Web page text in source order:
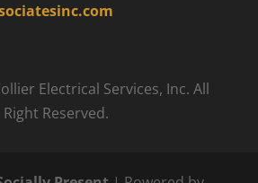
Electrical Services, Inc. All
Right Reserved.